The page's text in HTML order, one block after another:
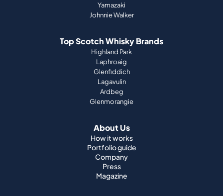
Yamazaki
Johnnie Walker
Top Scotch Whisky Brands
Highland Park
Laphroaig
Glenfiddich
Lagavulin
Ardbeg
Glenmorangie
About Us
How it works
Portfolio guide
Company
Press
Magazine